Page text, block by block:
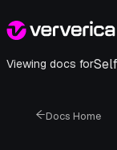
Viewing docs for
Docs Home